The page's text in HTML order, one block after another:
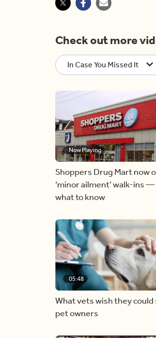
Check out more
In Case You Missed It
Now Playing
Shoppers Drug Mart now
‘minor ailment’ walk-ins —
what to know
05:48
What vets wish they could
pet owners